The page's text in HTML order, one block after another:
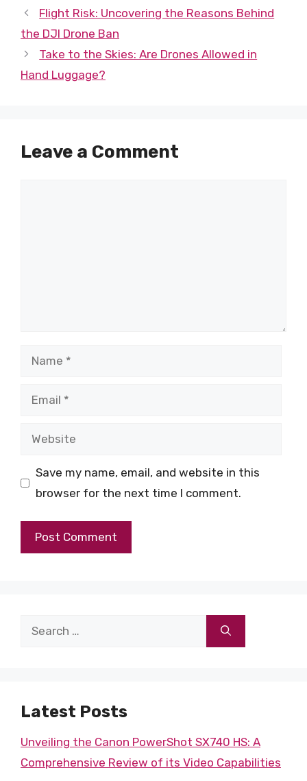
Flight Risk: Uncovering the Reasons Behind
the DJI Drone Ban
Take to the Skies: Are Drones Allowed in
Hand Luggage?
Leave a Comment
Name
Email
Website
Save my name, email, and website in this
browser for the next time I comment.
Search
Latest Posts
Unveiling the Canon PowerShot SX740 HS: A
Comprehensive Review of its Video Capabilities